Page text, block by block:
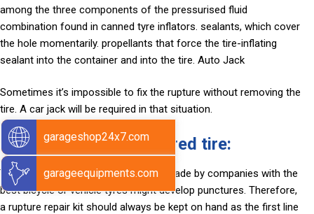
among the three components of the pressurised fluid
combination found in canned tyre inflators. sealants, which cover
the hole momentarily. propellants that force the tire-inflating
sealant into the container and into the tire. Auto Jack
Sometimes it’s impossible to fix the rupture without removing the
tire. A car jack will be required in that situation.
How to patch a punctured tire:
There is no failsafe tire. Even items made by companies with the
best bicycle or vehicle tyres might develop punctures. Therefore,
a rupture repair kit should always be kept on hand as the first line
garageshop24x7.com
garageequipments.com